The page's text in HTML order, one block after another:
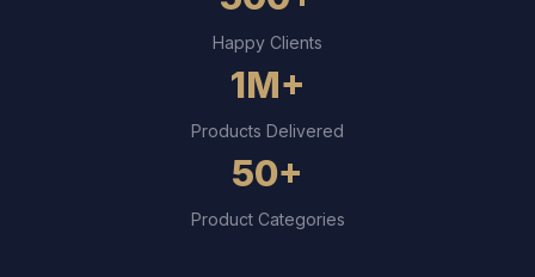
Happy Clients
1M+
Products Delivered
50+
Product Categories